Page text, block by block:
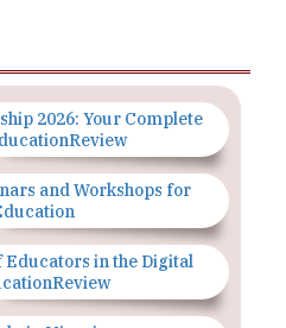
a Study Plan |
On
|
Hotel Management
reserved.|About Us
Privacy